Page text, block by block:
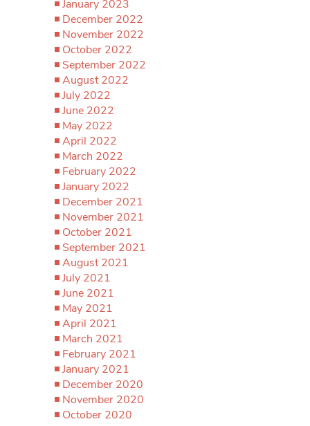
January 2023
December 2022
November 2022
October 2022
September 2022
August 2022
July 2022
June 2022
May 2022
April 2022
March 2022
February 2022
January 2022
December 2021
November 2021
October 2021
September 2021
August 2021
July 2021
June 2021
May 2021
April 2021
March 2021
February 2021
January 2021
December 2020
November 2020
October 2020